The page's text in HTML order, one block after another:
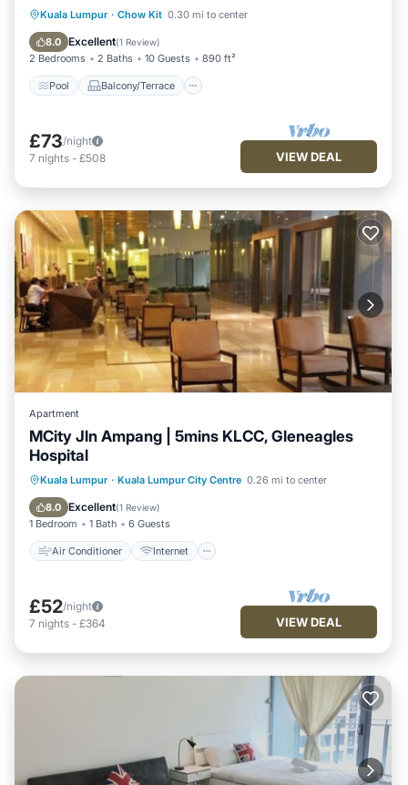
Kuala Lumpur · Chow Kit 0.30 mi to center
8.0 Excellent(1 Review)
2 Bedrooms 2 Baths 10 Guests 890 ft²
Pool Balcony/Terrace
Pool Balcony/Terrace
Parking
£73/night
7 nights - £508 VIEW DEAL
Apartment
MCity Jln Ampang | 5mins KLCC, Gleneagles
Hospital
Kuala Lumpur · Kuala Lumpur City Centre 0.26 mi to center
8.0 Excellent(1 Review)
1 Bedroom 1 Bath 6 Guests
Air Conditioner Internet
Air Conditioner
Internet
Child Friendly
£52/night
7 nights - £364 VIEW DEAL